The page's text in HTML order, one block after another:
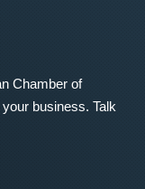
Chamber of
business. Talk